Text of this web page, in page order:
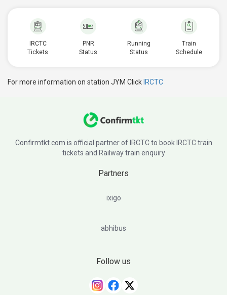
IRCTC
Tickets
PNR
Status
Running
Status
Train
Schedule
For more information on station JYM Click IRCTC
Confirmtkt.com is official partner of IRCTC to book IRCTC train
tickets and Railway train enquiry
Partners
ixigo
abhibus
Follow us